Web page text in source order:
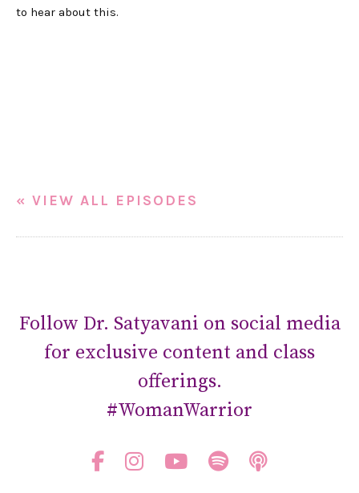
to hear about this.
« VIEW ALL EPISODES
Follow Dr. Satyavani on social media
for exclusive content and class
offerings.
#WomanWarrior